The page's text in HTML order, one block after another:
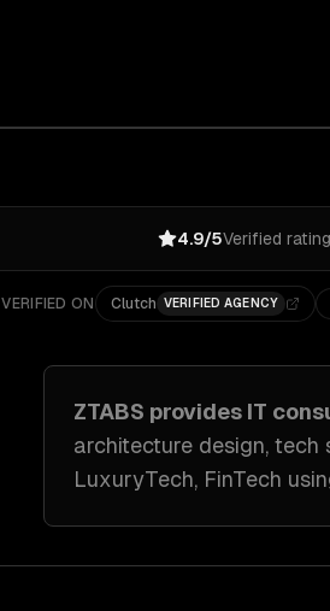
4.9/5Verified rating
VERIFIED ON Clutch VERIFIED AGENCY
ZTABS provides IT
architecture design, tech
LuxuryTech, FinTech